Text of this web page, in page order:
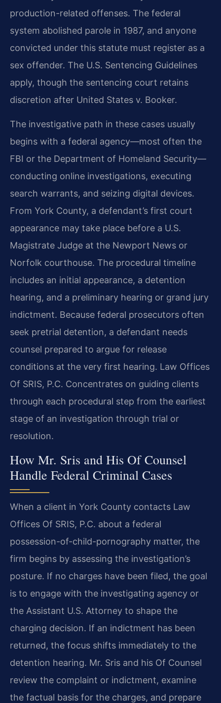
production-related offenses. The federal
system abolished parole in 1987, and anyone
convicted under this statute must register as a
sex offender. The U.S. Sentencing Guidelines
apply, though the sentencing court retains
discretion after United States v. Booker.
The investigative path in these cases usually
begins with a federal agency—most often the
FBI or the Department of Homeland Security—
conducting online investigations, executing
search warrants, and seizing digital devices.
From York County, a defendant’s first court
appearance may take place before a U.S.
Magistrate Judge at the Newport News or
Norfolk courthouse. The procedural timeline
includes an initial appearance, a detention
hearing, and a preliminary hearing or grand jury
indictment. Because federal prosecutors often
seek pretrial detention, a defendant needs
counsel prepared to argue for release
conditions at the very first hearing. Law Offices
Of SRIS, P.C. Concentrates on guiding clients
through each procedural step from the earliest
stage of an investigation through trial or
resolution.
How Mr. Sris and His Of Counsel
Handle Federal Criminal Cases
When a client in York County contacts Law
Offices Of SRIS, P.C. about a federal
possession-of-child-pornography matter, the
firm begins by assessing the investigation’s
posture. If no charges have been filed, the goal
is to engage with the investigating agency or
the Assistant U.S. Attorney to shape the
charging decision. If an indictment has been
returned, the focus shifts immediately to the
detention hearing. Mr. Sris and his Of Counsel
review the complaint or indictment, examine
the factual basis for the charges, and prepare